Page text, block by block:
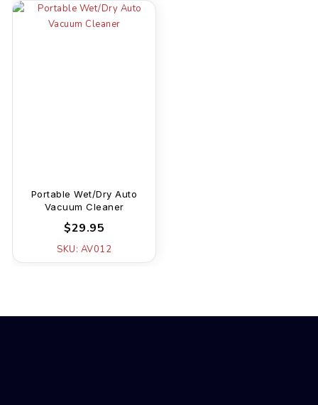
Portable Wet/Dry Auto
Vacuum Cleaner
$29.95
SKU: AV012